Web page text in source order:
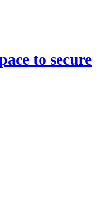
to secure